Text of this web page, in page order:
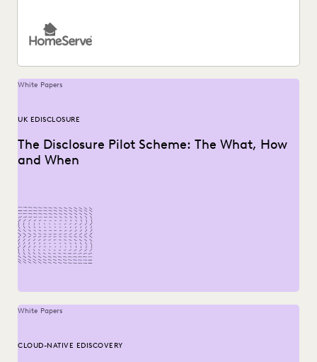
White Papers
UK EDISCLOSURE
The Disclosure Pilot Scheme: The What, How
and When
White Papers
CLOUD-NATIVE EDISCOVERY